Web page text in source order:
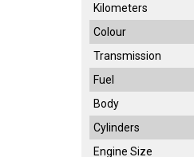
Kilometers
Colour
Transmission
Fuel
Body
Cylinders
Engine Size